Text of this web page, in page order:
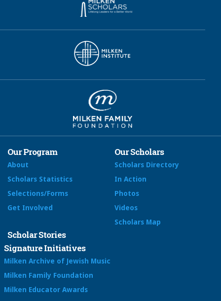
Our Program
About
Scholars Statistics
Selections/Forms
Get Involved
Our Scholars
Scholars Directory
In Action
Photos
Videos
Scholars Map
Scholar Stories
Signature Initiatives
Milken Archive of Jewish Music
Milken Family Foundation
Milken Educator Awards